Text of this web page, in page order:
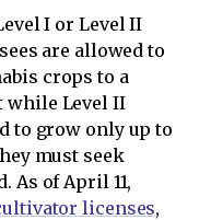
I or Level II
are allowed to
crops to a
while Level II
to grow only up to
must seek
As of April 11,
licenses,